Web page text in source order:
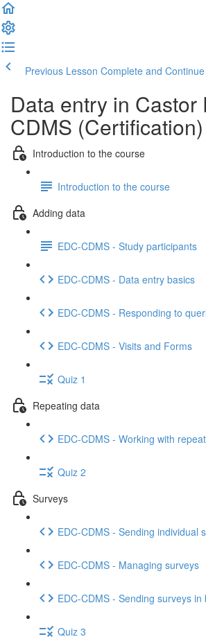
Previous Lesson Complete and Continue
Data entry in Castor
CDMS (Certification)
Introduction to the course
Introduction to the course
Adding data
EDC-CDMS - Study participants
EDC-CDMS - Data entry basics
EDC-CDMS - Responding to
EDC-CDMS - Visits and Forms
Quiz 1
Repeating data
EDC-CDMS - Working with
Quiz 2
Surveys
EDC-CDMS - Sending individual
EDC-CDMS - Managing surveys
EDC-CDMS - Sending surveys in
Quiz 3